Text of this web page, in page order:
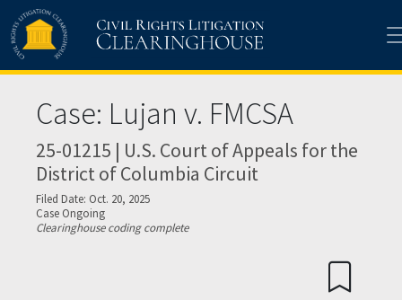
Skip to main content
Case: Lujan v. FMCSA
25-01215 | U.S. Court of Appeals for the
District of Columbia Circuit
Filed Date: Oct. 20, 2025
Case Ongoing
Clearinghouse coding complete